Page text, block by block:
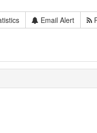
Email Alert